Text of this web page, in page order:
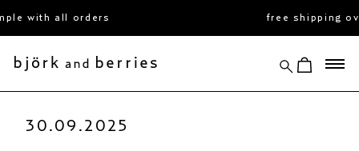
with all orders free shipping over
searchview cart
30.09.2025